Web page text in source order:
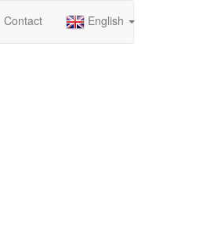
Contact English